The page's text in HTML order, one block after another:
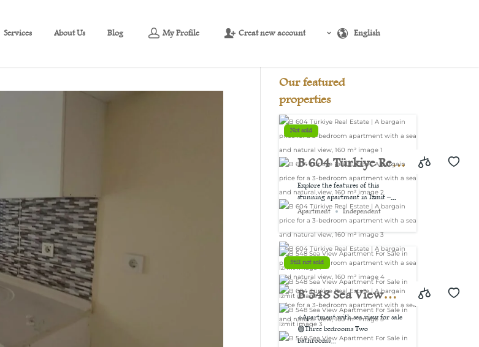
Services About Us Blog My Profile Creat new account English
an affordable price in
USD/EUR
Our featured
properties
Not sold
B 604 Türkiye Real
Estate | A bargain
price for a 3-
bedroom
apartment with a
sea and natural
view, 160 m²
Explore the features of this
stunning apartment in Izmit –...
Apartment
Independent
Still not sold
B 548 Sea View
Apartment For Sale
in İzmit
⭐Apartment with sea view for sale
🟢Three bedrooms Two
bathrooms...